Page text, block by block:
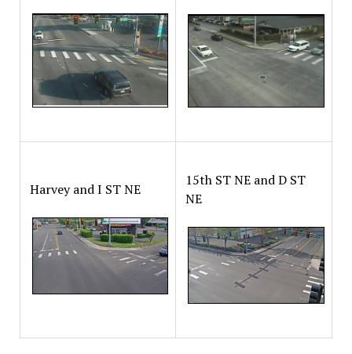
Harvey and I ST NE
15th ST NE and D ST
NE